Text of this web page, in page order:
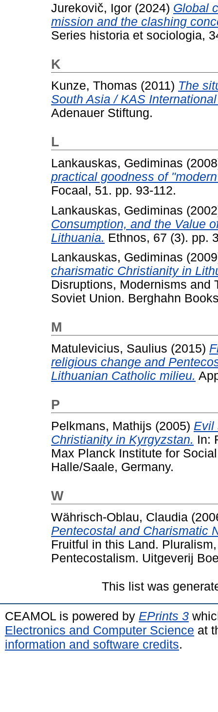
Jurekovič, Igor (2024) Global
mission and the clashing
Series historia et sociologia,
K
Kunze, Thomas (2011) The
South Asia / KAS
Adenauer Stiftung.
L
Lankauskas, Gediminas
practical goodness of
Focaal, 51. pp. 93-112.
Lankauskas, Gediminas
Consumption, and the Value
Lithuania. Ethnos, 67 (3). pp.
Lankauskas, Gediminas
charismatic Christianity in
Disruptions, Modernisms and
Soviet Union. Berghahn
M
Matulevicius, Saulius (2015)
religious change and
Lithuanian Catholic milieu.
P
Pelkmans, Mathijs (2005) Evil
Christianity in Kyrgyzstan. In:
Max Planck Institute for
Halle/Saale, Germany.
W
Währisch-Oblau, Claudia
Pentecostal and Charismatic
Fruitful in this Land.
Pentecostalism. Uitgeverij
This list was
CEAMOL is powered by EPrints 3
Electronics and Computer Science at
information and software credits.